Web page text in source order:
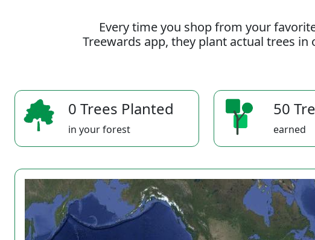
Every time you shop from your
Treewards app, they plant actual trees
0 Trees Planted
in your forest
50
earned